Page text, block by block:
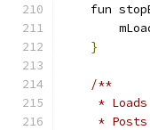
fun
}
/**
*
*